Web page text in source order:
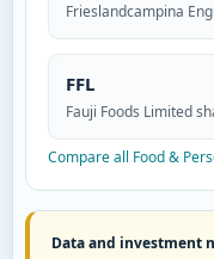
Frieslandcampina
FFL
Fauji Foods Limited
Compare all Food &
Data and investment